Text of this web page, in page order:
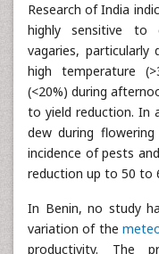
Research of India
highly sensitive to
vagaries, particularly
high temperature
(<20%) during
to yield reduction. In
dew during
incidence of pests
reduction up to 50 to
In Benin, no study
variation of the
productivity. The